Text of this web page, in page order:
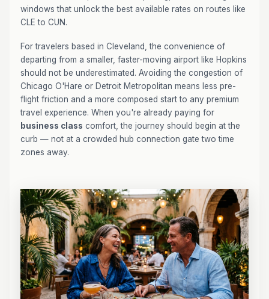
windows that unlock the best available rates on routes like
CLE to CUN.
For travelers based in Cleveland, the convenience of
departing from a smaller, faster-moving airport like Hopkins
should not be underestimated. Avoiding the congestion of
Chicago O'Hare or Detroit Metropolitan means less pre-
flight friction and a more composed start to any premium
travel experience. When you're already paying for
business class comfort, the journey should begin at the
curb — not at a crowded hub connection gate two time
zones away.